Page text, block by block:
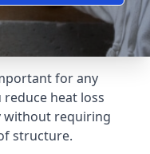
for any
heat loss
without requiring
structure.